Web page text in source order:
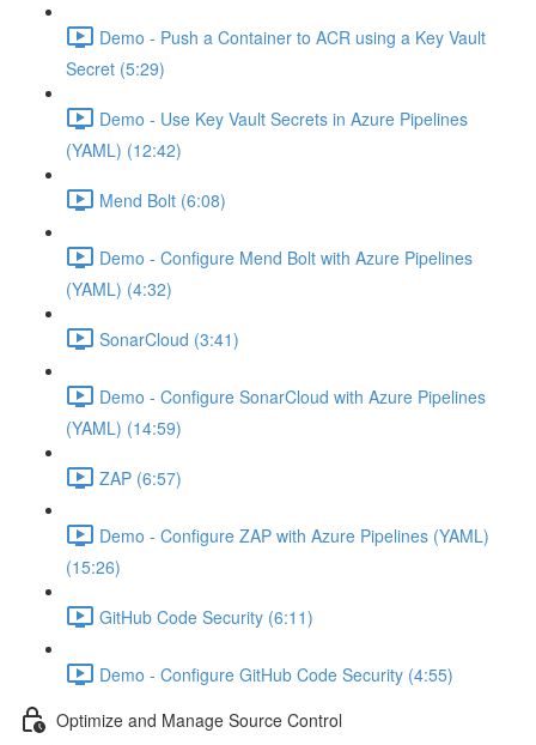
Demo - Push a Container to ACR using a Key Vault
Secret (5:29)
Demo - Use Key Vault Secrets in Azure Pipelines
(YAML) (12:42)
Mend Bolt (6:08)
Demo - Configure Mend Bolt with Azure Pipelines
(YAML) (4:32)
SonarCloud (3:41)
Demo - Configure SonarCloud with Azure Pipelines
(YAML) (14:59)
ZAP (6:57)
Demo - Configure ZAP with Azure Pipelines (YAML)
(15:26)
GitHub Code Security (6:11)
Demo - Configure GitHub Code Security (4:55)
Optimize and Manage Source Control